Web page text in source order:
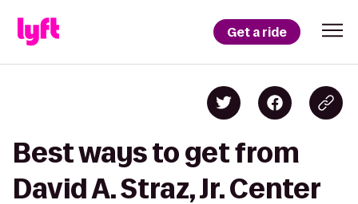
Get a ride
Best ways to get from
David A. Straz, Jr. Center